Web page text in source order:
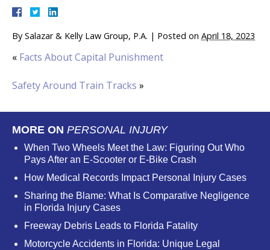
By Salazar & Kelly Law Group, P.A. | Posted on April 18, 2023
« Facts About Capital Punishment
Safety Around Train Tracks »
MORE ON PERSONAL INJURY
When Two Wheels Meet the Law: Figuring Out Who
Pays After an E-Scooter or E-Bike Crash
How Medical Records Impact Personal Injury Cases
Sharing the Blame: What Is Comparative Negligence
in Florida Injury Cases
Freeway Debris Leads to Florida Fatality
Motorcycle Accidents in Florida: Unique Legal